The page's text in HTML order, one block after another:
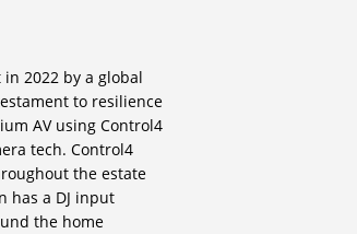
2022 by a global
to resilience
AV using Control4
tech. Control4
the estate
has a DJ input
the home